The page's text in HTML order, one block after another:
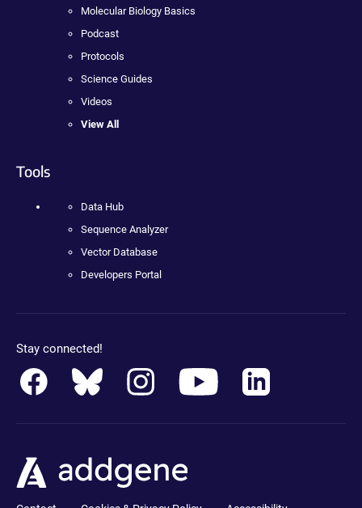
Molecular Biology Basics
Podcast
Protocols
Science Guides
Videos
View All
Tools
Data Hub
Sequence Analyzer
Vector Database
Developers Portal
Stay connected!